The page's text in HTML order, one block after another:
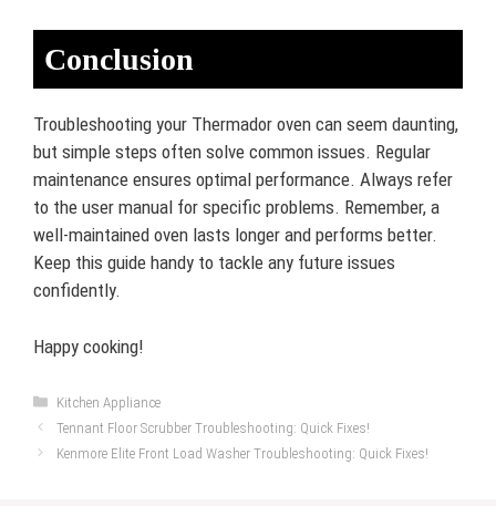
Conclusion
Troubleshooting your Thermador oven can seem daunting,
but simple steps often solve common issues. Regular
maintenance ensures optimal performance. Always refer
to the user manual for specific problems. Remember, a
well-maintained oven lasts longer and performs better.
Keep this guide handy to tackle any future issues
confidently.
Happy cooking!
Categories
Kitchen Appliance
Tennant Floor Scrubber Troubleshooting: Quick Fixes!
Kenmore Elite Front Load Washer Troubleshooting: Quick Fixes!